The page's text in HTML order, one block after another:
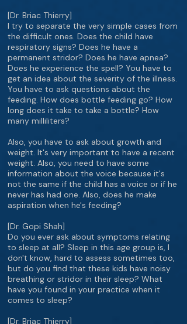
[Dr. Briac Thierry]
I try to separate the very simple cases from
the difficult ones. Does the child have
respiratory signs? Does he have a
permanent stridor? Does he have apnea?
Does he experience the spell? You have to
get an idea about the severity of the illness.
You have to ask questions about the
feeding. How does bottle feeding go? How
long does it take to take a bottle? How
many milliliters?
Also, you have to ask about growth and
weight. It's very important to have a recent
weight. Also, you need to have some
information about the voice because it's
not the same if the child has a voice or if he
never has had one. Also, does he make
aspiration when he's feeding?
[Dr. Gopi Shah]
Do you ever ask about symptoms relating
to sleep at all? Sleep in this age group is, I
don't know, hard to assess sometimes too,
but do you find that these kids have noisy
breathing or stridor in their sleep? What
have you found in your practice when it
comes to sleep?
[Dr. Briac Thierry]